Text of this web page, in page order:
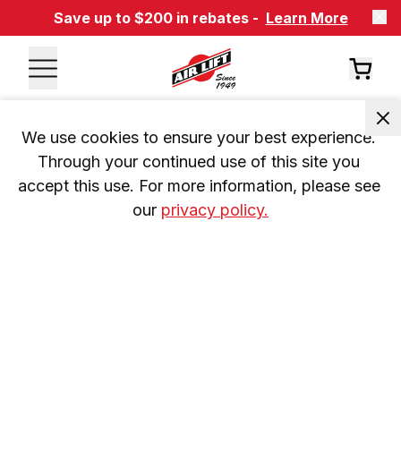
Save up to $200 in rebates - Learn More
We use cookies to ensure your best experience.
Through your continued use of this site you
accept this use. For more information, please see
our privacy policy.